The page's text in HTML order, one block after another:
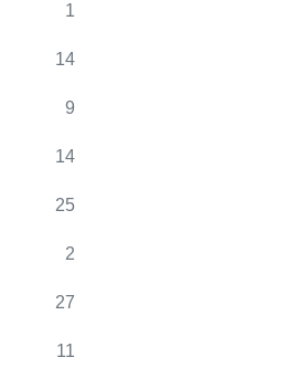
1
14
9
14
25
2
27
11